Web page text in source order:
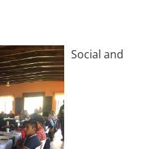
Social and